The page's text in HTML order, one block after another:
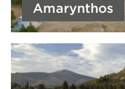
Amarynthos